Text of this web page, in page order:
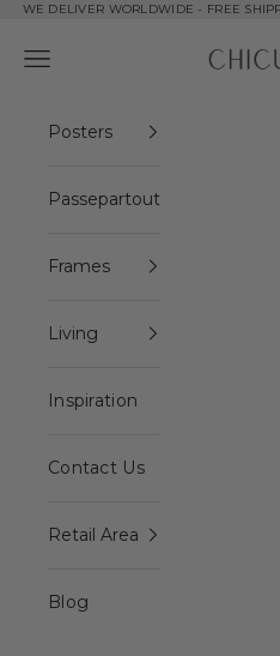
Skip to content
WE DELIVER WORLDWIDE - FREE
ChiCura
Open navigation menu
Posters
Passepartout
Frames
Living
Inspiration
Contact Us
Retail Area
Blog